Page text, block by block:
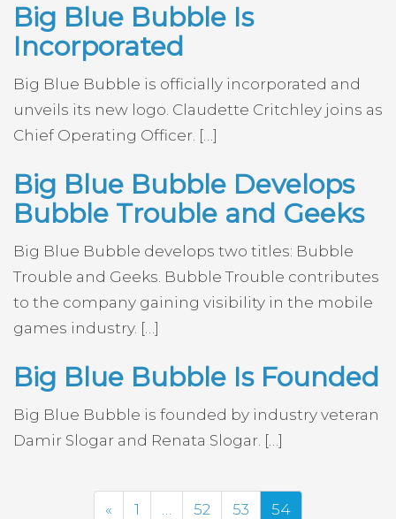
Big Blue Bubble Is
Incorporated
Big Blue Bubble is officially incorporated and
unveils its new logo. Claudette Critchley joins as
Chief Operating Officer. […]
Big Blue Bubble Develops
Bubble Trouble and Geeks
Big Blue Bubble develops two titles: Bubble
Trouble and Geeks. Bubble Trouble contributes
to the company gaining visibility in the mobile
games industry. […]
Big Blue Bubble Is Founded
Big Blue Bubble is founded by industry veteran
Damir Slogar and Renata Slogar. […]
« Previous
1 52 53 54